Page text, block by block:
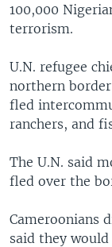
100,000
terrorism.
U.N. refugee
northern
fled
ranchers, and
The U.N. said
fled over the
Cameroonians
said they